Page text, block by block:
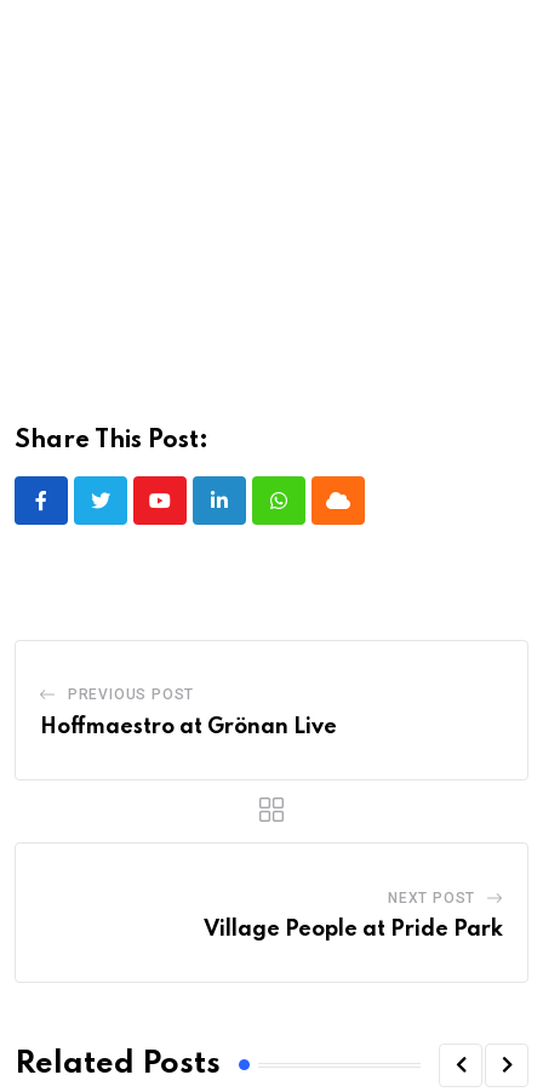
Share This Post:
YoutubeLinkedInWhatsappCloud
PREVIOUS POST
Hoffmaestro at Grönan Live
NEXT POST
Village People at Pride Park
Related Posts